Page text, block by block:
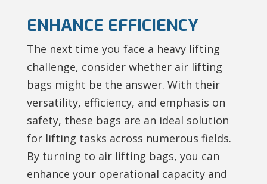
ENHANCE EFFICIENCY
The next time you face a heavy lifting
challenge, consider whether air lifting
bags might be the answer. With their
versatility, efficiency, and emphasis on
safety, these bags are an ideal solution
for lifting tasks across numerous fields.
By turning to air lifting bags, you can
enhance your operational capacity and